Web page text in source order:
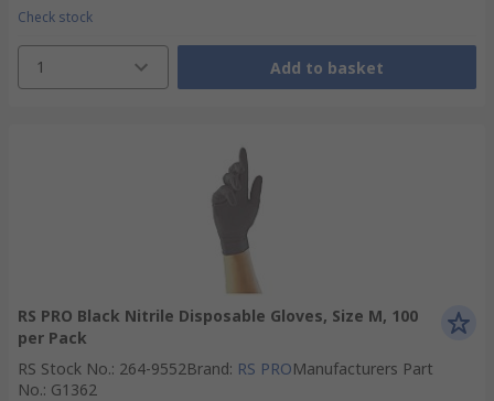
Check stock
1 Add to basket
RS PRO Black Nitrile Disposable Gloves, Size M, 100
per Pack
RS Stock No.: 264-9552Brand: RS PROManufacturers Part
No.: G1362